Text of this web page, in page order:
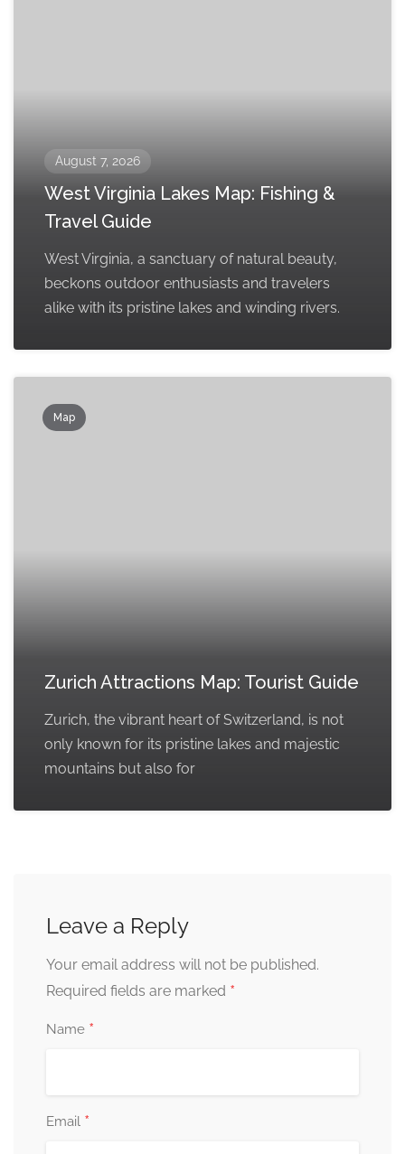
August 7, 2026
West Virginia Lakes Map: Fishing &
Travel Guide
West Virginia, a sanctuary of natural beauty,
beckons outdoor enthusiasts and travelers
alike with its pristine lakes and winding rivers.
Map
Zurich Attractions Map: Tourist Guide
Zurich, the vibrant heart of Switzerland, is not
only known for its pristine lakes and majestic
mountains but also for
Leave a Reply
Your email address will not be published.
Required fields are marked *
Name *
Email *